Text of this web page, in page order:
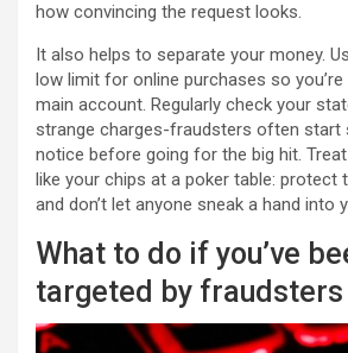
how convincing the request looks.
It also helps to separate your money.
low limit for online purchases so
main account. Regularly check your
strange charges-fraudsters often start
notice before going for the big hit.
like your chips at a poker table: protect
and don’t let anyone sneak a hand into
What to do if you’ve
targeted by fraudsters